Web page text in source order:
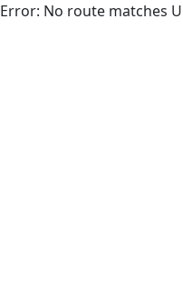
Error: No route matches